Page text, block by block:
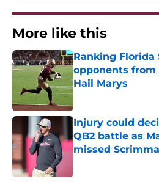
More like this
Ranking Florida
opponents
Hail Marys
Published by on Invalid
Injury could
QB2 battle as
missed